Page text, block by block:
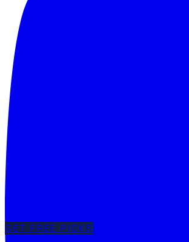
GET FREE PICKS